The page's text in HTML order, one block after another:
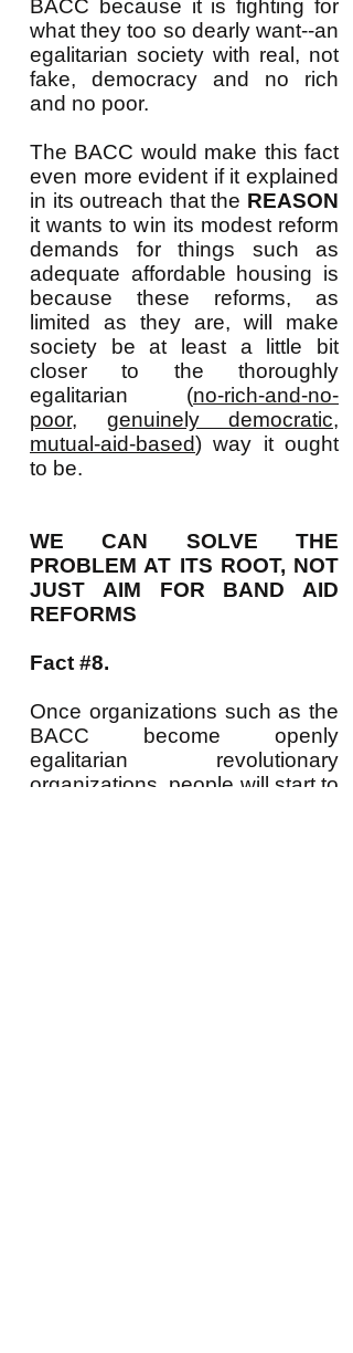
BACC because it is fighting for
what they too so dearly want--an
egalitarian society with real, not
fake, democracy and no rich
and no poor.
The BACC would make this fact
even more evident if it explained
in its outreach that the REASON
it wants to win its modest reform
demands for things such as
adequate affordable housing is
because these reforms, as
limited as they are, will make
society be at least a little bit
closer to the thoroughly
egalitarian (no-rich-and-no-
poor, genuinely democratic,
mutual-aid-based) way it ought
to be.
WE CAN SOLVE THE
PROBLEM AT ITS ROOT, NOT
JUST AIM FOR BAND AID
REFORMS
Fact #8.
Once organizations such as the
BACC become openly
egalitarian revolutionary
organizations, people will start to